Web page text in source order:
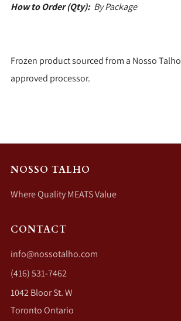
How to Order (Qty): By Package
Frozen product sourced from a Nosso Talho
approved processor.
NOSSO TALHO
Where Quality MEATS Value
CONTACT
info@nossotalho.com
(416) 531-7462
1042 Bloor St. W
Toronto Ontario